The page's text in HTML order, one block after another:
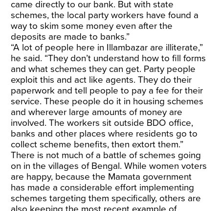
came directly to our bank. But with state
schemes, the local party workers have found a
way to skim some money even after the
deposits are made to banks.”
“A lot of people here in Illambazar are illiterate,”
he said. “They don’t understand how to fill forms
and what schemes they can get. Party people
exploit this and act like agents. They do their
paperwork and tell people to pay a fee for their
service. These people do it in housing schemes
and wherever large amounts of money are
involved. The workers sit outside BDO office,
banks and other places where residents go to
collect scheme benefits, then extort them.”
There is not much of a battle of schemes going
on in the villages of Bengal. While women voters
are happy, because the Mamata government
has made a considerable effort implementing
schemes targeting them specifically, others are